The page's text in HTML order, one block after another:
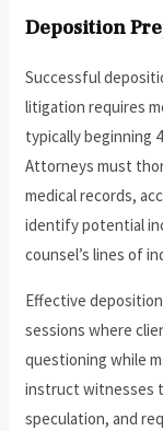
Deposition
Successful
litigation requires
typically beginning
Attorneys must
medical records,
identify potential
counsel’s lines of
Effective
sessions where
questioning while
instruct witnesses
speculation, and